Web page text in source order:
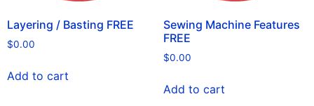
Layering / Basting FREE
$0.00
Add to cart
Sewing Machine Features
FREE
$0.00
Add to cart